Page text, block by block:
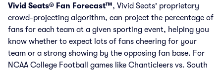
Vivid Seats® Fan Forecast™, Vivid Seats' proprietary
crowd-projecting algorithm, can project the percentage of
fans for each team at a given sporting event, helping you
know whether to expect lots of fans cheering for your
team or a strong showing by the opposing fan base. For
NCAA College Football games like Chanticleers vs. South